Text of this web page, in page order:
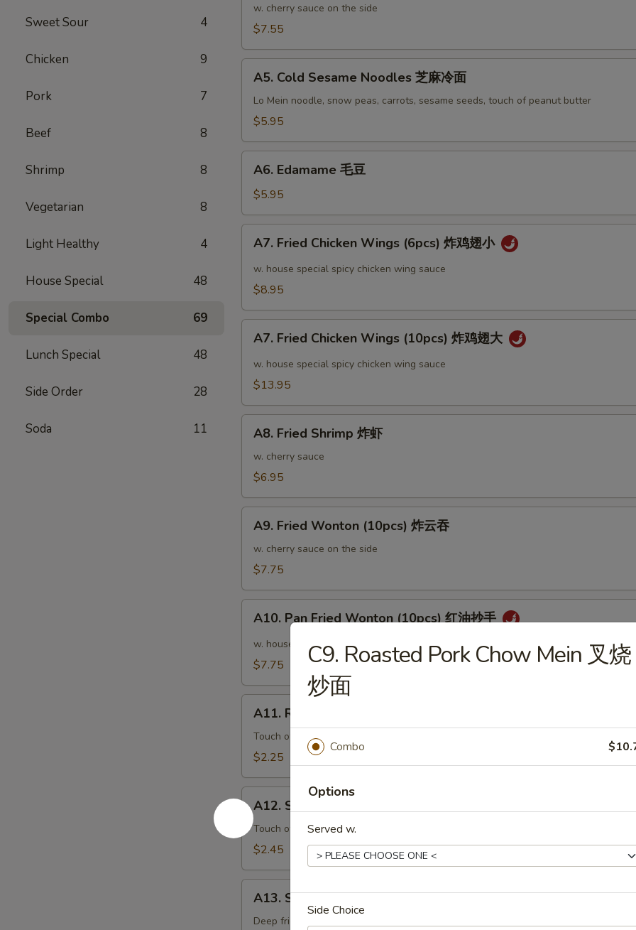
Sweet Sour 4
Chicken 9
Pork 7
Beef 8
Shrimp 8
Vegetarian 8
Light Healthy 4
House Special 48
Special Combo 69
Lunch Special 48
Side Order 28
Soda 11
Cream
Cheese
蟹
w. cherry sauce on the side
$7.55
Cold
Sesame
Noodles
麻
A5. Cold Sesame Noodles 芝麻冷面
Lo Mein noodle, snow peas, carrots, sesame seeds, touch of peanut butter
$5.95
Edamame
豆
A6. Edamame 毛豆
$5.95
Fried
Chicken
Wings
炸
A7. Fried Chicken Wings (6pcs) 炸鸡翅小
w. house special spicy chicken wing sauce
$8.95
Fried
Chicken
Wings
炸
A7. Fried Chicken Wings (10pcs) 炸鸡翅大
w. house special spicy chicken wing sauce
$13.95
Fried
Shrimp
A8. Fried Shrimp 炸虾
w. cherry sauce
$6.95
Fried
Wonton
(10pcs)
云
A9. Fried Wonton (10pcs) 炸云吞
w. cherry sauce on the side
$7.75
Pan
Fried
Wonton
红
A10. Pan Fried Wonton (10pcs) 红油抄手
w. house special chili sauce
$7.75
Roasted
Pork
Egg
叉
烧
卷
A11. Roasted Pork Egg Roll 叉烧卷
Touch of peanut butter & sesame oil
$2.25
Shrimp
Egg
Roll
卷
A12. Shrimp Egg Roll 虾卷
Touch of peanut butter & sesame oil
$2.45
Shrimp
Toast
A13. Shrimp Toast (4pcs) 虾吐司
Deep fried ground shrimp & bread
C9. Roasted Pork Chow Mein 叉烧
炒面
Combo
Options
Served w.
Side Choice